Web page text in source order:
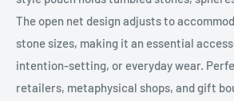
The open net design adjusts to
stone sizes, making it an essential
intention-setting, or everyday wear.
retailers, metaphysical shops, and gift